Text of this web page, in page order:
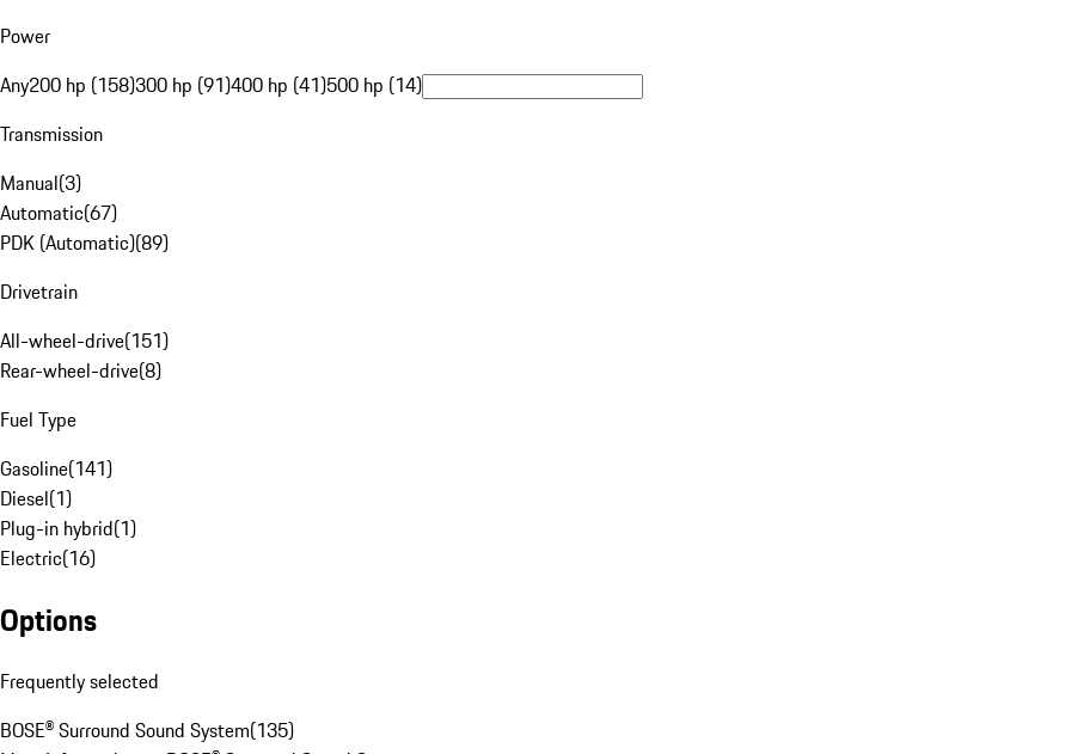
Power
Any200 hp (158)300 hp (91)400 hp (41)500 hp (14)
Transmission
Manual(3)
Automatic(67)
PDK (Automatic)(89)
Drivetrain
All-wheel-drive(151)
Rear-wheel-drive(8)
Fuel Type
Gasoline(141)
Diesel(1)
Plug-in hybrid(1)
Electric(16)
Options
Frequently selected
BOSE® Surround Sound System(135)